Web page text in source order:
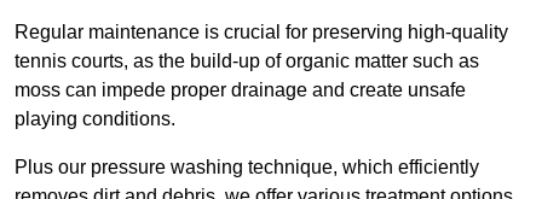
Regular maintenance is crucial for preserving high-quality
tennis courts, as the build-up of organic matter such as
moss can impede proper drainage and create unsafe
playing conditions.
Plus our pressure washing technique, which efficiently